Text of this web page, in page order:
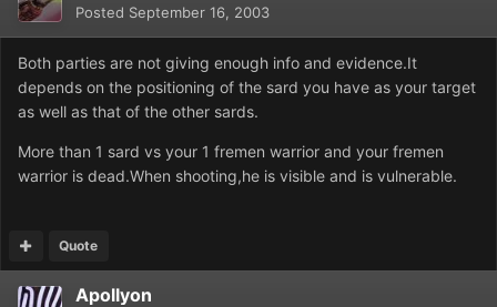
Posted September 16, 2003
Both parties are not giving enough info and evidence.It
depends on the positioning of the sard you have as your target
as well as that of the other sards.
More than 1 sard vs your 1 fremen warrior and your fremen
warrior is dead.When shooting,he is visible and is vulnerable.
Quote
Apollyon